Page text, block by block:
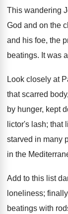
This wandering
God and on the
and his foe, the
beatings. It was
Look closely at
that scarred
by hunger, kept
lictor's lash; that
starved in many
in the
Add to this list
loneliness;
beatings with